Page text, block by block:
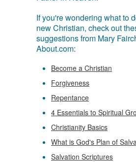
If you're wondering what to
new Christian, check out
suggestions from Mary
About.com:
Become a Christian
Forgiveness
Repentance
4 Essentials to Spiritual
Christianity Basics
What is God's Plan of
Salvation Scriptures